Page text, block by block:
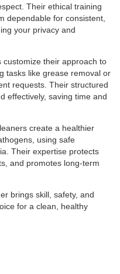
Their ethical training
dependable for consistent,
your privacy and
customize their approach to
tasks like grease removal or
requests. Their structured
effectively, saving time and
create a healthier
using safe
Their expertise protects
and promotes long-term
brings skill, safety, and
for a clean, healthy